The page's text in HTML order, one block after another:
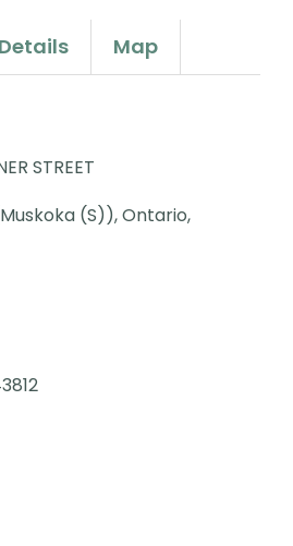
Details Map
STREET
(S)), Ontario,